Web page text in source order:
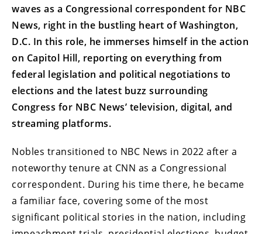
waves as a Congressional correspondent for NBC
News, right in the bustling heart of Washington,
D.C. In this role, he immerses himself in the action
on Capitol Hill, reporting on everything from
federal legislation and political negotiations to
elections and the latest buzz surrounding
Congress for NBC News’ television, digital, and
streaming platforms.
Nobles transitioned to NBC News in 2022 after a
noteworthy tenure at CNN as a Congressional
correspondent. During his time there, he became
a familiar face, covering some of the most
significant political stories in the nation, including